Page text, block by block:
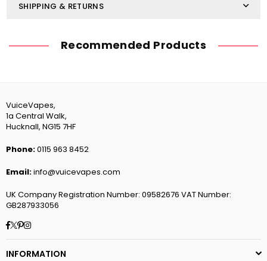
SHIPPING & RETURNS
Recommended Products
VuiceVapes,
1a Central Walk,
Hucknall, NG15 7HF
Phone:0115 963 8452
Email:info@vuicevapes.com
UK Company Registration Number: 09582676 VAT Number:
GB287933056
Facebook
Twitter
Pinterest
Instagram
INFORMATION